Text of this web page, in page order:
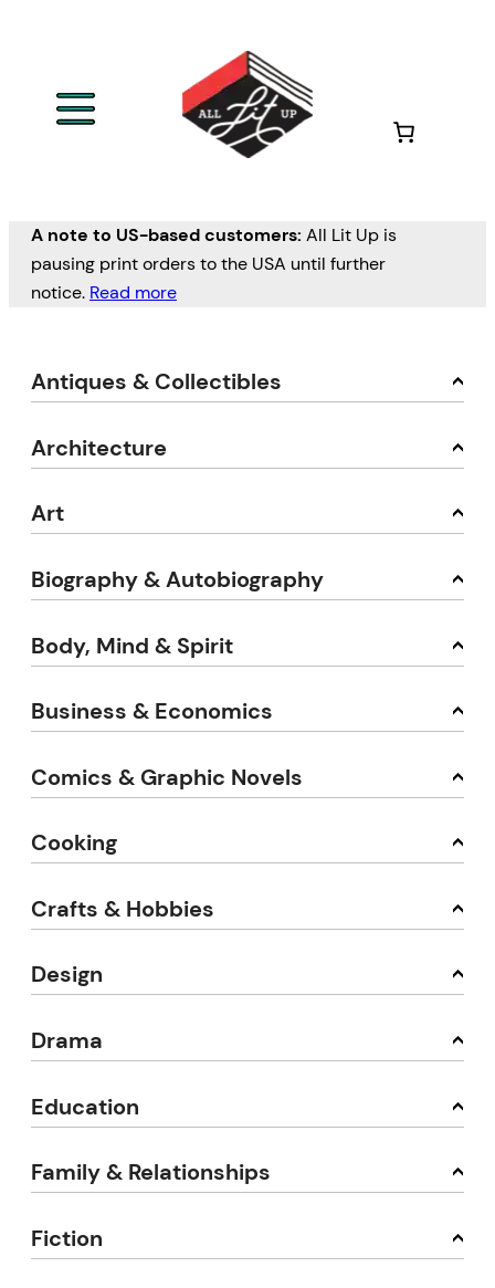
A note to US-based customers: All Lit Up is
pausing print orders to the USA until further
notice. Read more
Antiques & Collectibles
Architecture
Art
Biography & Autobiography
Body, Mind & Spirit
Business & Economics
Comics & Graphic Novels
Cooking
Crafts & Hobbies
Design
Drama
Education
Family & Relationships
Fiction